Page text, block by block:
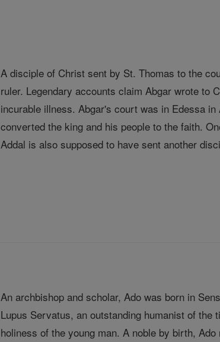
A disciple of Christ sent by St. Thomas to the
ruler. Legendary accounts claim Abgar wrote to
incurable illness. Abgar's court was in Edessa
converted the king and his people to the faith.
Addal is also supposed to have sent another
An archbishop and scholar, Ado was born in
Lupus Servatus, an outstanding humanist of
holiness of the young man. A noble by birth,